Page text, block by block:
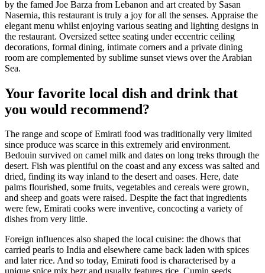
by the famed Joe Barza from Lebanon and art created by Sasan
Nasernia, this restaurant is truly a joy for all the senses. Appraise the
elegant menu whilst enjoying various seating and lighting designs in
the restaurant. Oversized settee seating under eccentric ceiling
decorations, formal dining, intimate corners and a private dining
room are complemented by sublime sunset views over the Arabian
Sea.
Your favorite local dish and drink that
you would recommend?
The range and scope of Emirati food was traditionally very limited
since produce was scarce in this extremely arid environment.
Bedouin survived on camel milk and dates on long treks through the
desert. Fish was plentiful on the coast and any excess was salted and
dried, finding its way inland to the desert and oases. Here, date
palms flourished, some fruits, vegetables and cereals were grown,
and sheep and goats were raised. Despite the fact that ingredients
were few, Emirati cooks were inventive, concocting a variety of
dishes from very little.
Foreign influences also shaped the local cuisine: the dhows that
carried pearls to India and elsewhere came back laden with spices
and later rice. And so today, Emirati food is characterised by a